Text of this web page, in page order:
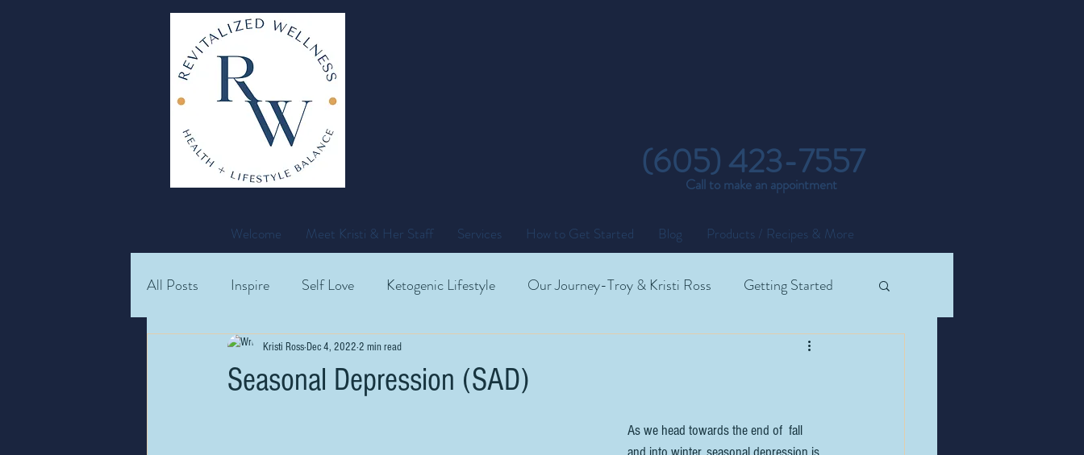
(605) 423-7557
Call to make an appointment
Welcome Meet Kristi & Her Staff Services How to Get Started Blog Products / Recipes & More
All Posts Inspire Self Love Ketogenic Lifestyle Our Journey-Troy & Kristi Ross Getting Started
Seasonal Depression (SAD)
Kristi RossDec 4, 2022 2 min read
As we head towards the end of  fall